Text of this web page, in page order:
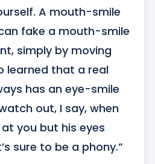
A mouth-smile
fake a mouth-smile
simply by moving
learned that a real
has an eye-smile
out, I say, when
you but his eyes
sure to be a phony.”